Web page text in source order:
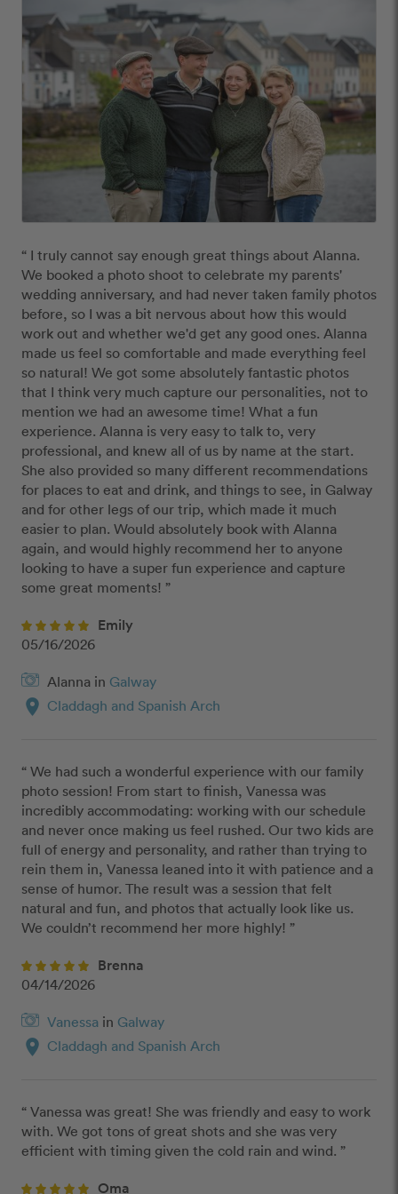
“ I truly cannot say enough great things about Alanna.
We booked a photo shoot to celebrate my parents'
wedding anniversary, and had never taken family photos
before, so I was a bit nervous about how this would
work out and whether we'd get any good ones. Alanna
made us feel so comfortable and made everything feel
so natural! We got some absolutely fantastic photos
that I think very much capture our personalities, not to
mention we had an awesome time! What a fun
experience. Alanna is very easy to talk to, very
professional, and knew all of us by name at the start.
She also provided so many different recommendations
for places to eat and drink, and things to see, in Galway
and for other legs of our trip, which made it much
easier to plan. Would absolutely book with Alanna
again, and would highly recommend her to anyone
looking to have a super fun experience and capture
some great moments! ”
Emily
05/16/2026
Alanna in Galway
location_on Claddagh and Spanish Arch
“ We had such a wonderful experience with our family
photo session! From start to finish, Vanessa was
incredibly accommodating: working with our schedule
and never once making us feel rushed. Our two kids are
full of energy and personality, and rather than trying to
rein them in, Vanessa leaned into it with patience and a
sense of humor. The result was a session that felt
natural and fun, and photos that actually look like us.
We couldn’t recommend her more highly! ”
Brenna
04/14/2026
Vanessa in Galway
location_on Claddagh and Spanish Arch
“ Vanessa was great! She was friendly and easy to work
with. We got tons of great shots and she was very
efficient with timing given the cold rain and wind. ”
Oma